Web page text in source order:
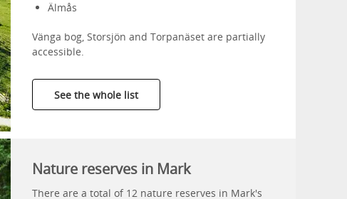
Älmås
Vänga bog, Storsjön and Torpanäset are partially
accessible.
See the whole list
Nature reserves in Mark
There are a total of 12 nature reserves in Mark's